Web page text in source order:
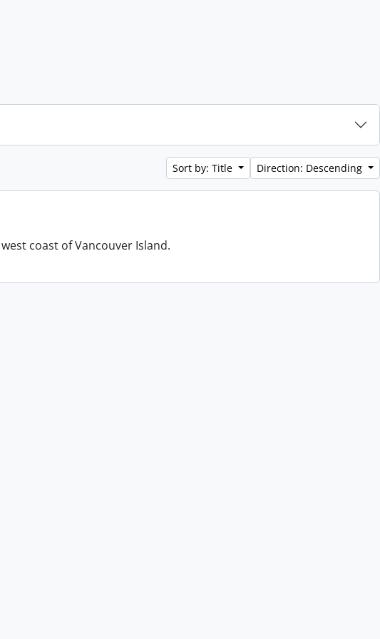
Sort by: Title Direction: Descending
coast of Vancouver Island.